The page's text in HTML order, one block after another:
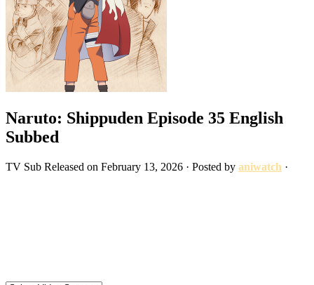
Naruto: Shippuden Episode 35 English
Subbed
TV Sub Released on February 13, 2026 · Posted by aniwatch ·